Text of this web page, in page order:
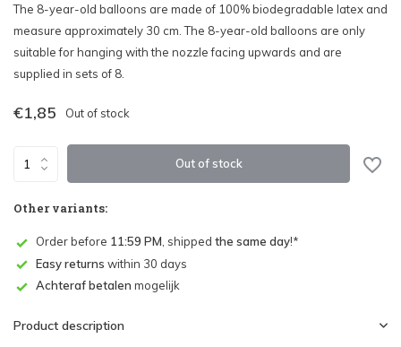
The 8-year-old balloons are made of 100% biodegradable latex and
measure approximately 30 cm. The 8-year-old balloons are only
suitable for hanging with the nozzle facing upwards and are
supplied in sets of 8.
€1,85 Out of stock
Out of stock
Other variants:
Order before 11:59 PM , shipped the same day!*
Easy returns within 30 days
Achteraf betalen mogelijk
Product description